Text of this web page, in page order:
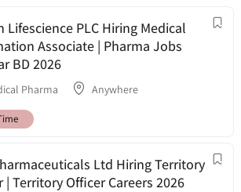
Lifescience PLC Hiring Medical
Associate | Pharma Jobs
BD 2026
Pharma Anywhere
Ltd Hiring Territory
| Territory Officer Careers 2026